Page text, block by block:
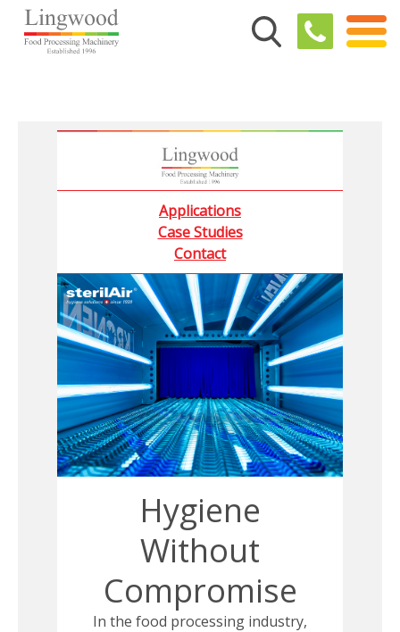
Applications
Case Studies
Contact
Hygiene
Without
Compromise
In the food processing industry,